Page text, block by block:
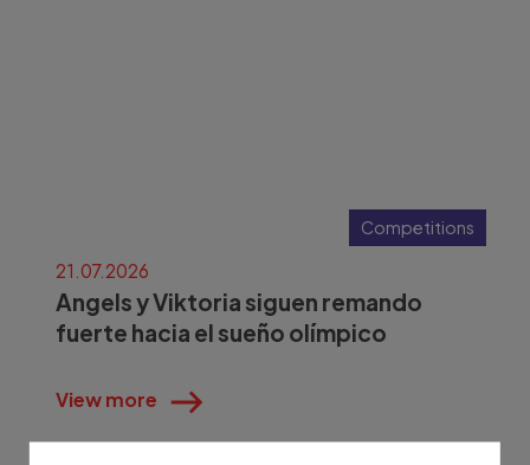
Competitions
21.07.2026
Angels y Viktoria siguen remando
fuerte hacia el sueño olímpico
View more